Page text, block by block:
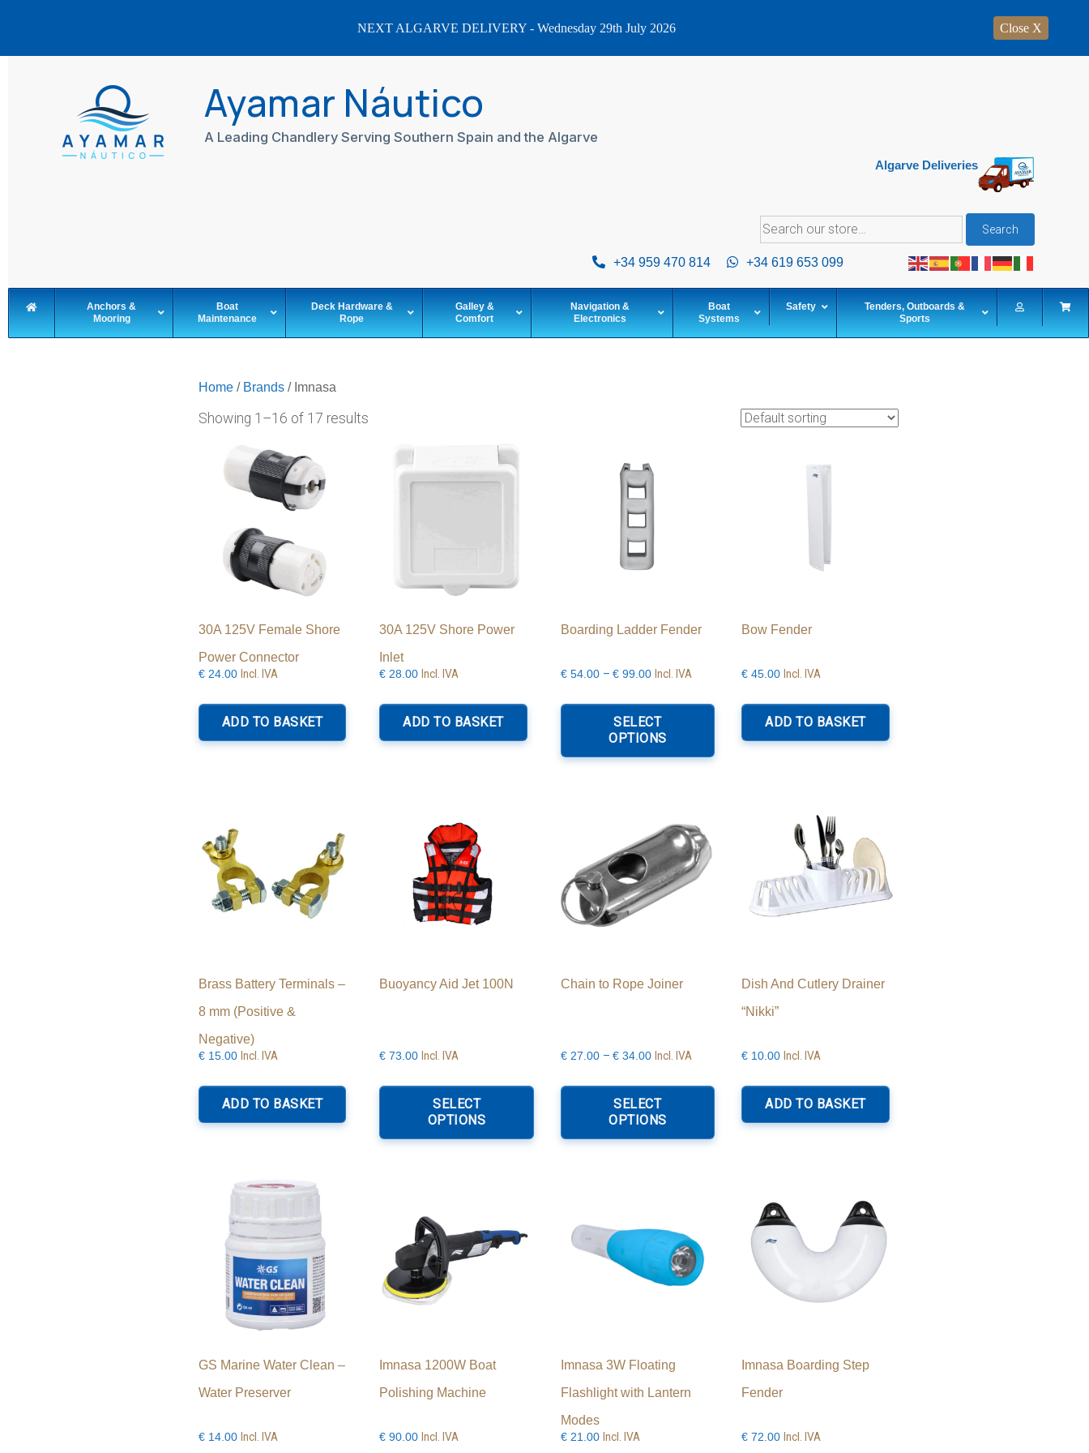
Ayamar Náutico
A Leading Chandlery Serving Southern Spain and the Algarve
Algarve Deliveries
Search
for:
Search
+34 959 470 814 +34 619 653 099
Anchors &
Mooring
Boat
Maintenance
Deck Hardware &
Rope
Galley &
Comfort
Navigation &
Electronics
Boat
Systems
Safety
Tenders, Outboards &
Sports
Home/ Brands/ Imnasa
Showing 1–16 of 17 results
30A 125V Female Shore
Power Connector
€ 24.00 Incl. IVA
ADD TO BASKET
30A 125V Shore Power
Inlet
€ 28.00 Incl. IVA
ADD TO BASKET
Boarding Ladder Fender
€ 54.00 – € 99.00 Price
€54.00
through
€99.00
Incl. IVA
SELECT
OPTIONS
multiple
product
Bow Fender
€ 45.00 Incl. IVA
ADD TO BASKET
Brass Battery Terminals –
8 mm (Positive &
Negative)
€ 15.00 Incl. IVA
ADD TO BASKET
Buoyancy Aid Jet 100N
€ 73.00 Incl. IVA
SELECT
OPTIONS
variants.
chosen
Chain to Rope Joiner
€ 27.00 – € 34.00 Price
€27.00
through
€34.00
Incl. IVA
SELECT
OPTIONS
multiple
variants.
chosen
product
Dish And Cutlery Drainer
“Nikki”
€ 10.00 Incl. IVA
ADD TO BASKET
GS Marine Water Clean –
Water Preserver
€ 14.00 Incl. IVA
Imnasa 1200W Boat
Polishing Machine
€ 90.00 Incl. IVA
Imnasa 3W Floating
Flashlight with Lantern
Modes
€ 21.00 Incl. IVA
Imnasa Boarding Step
Fender
€ 72.00 Incl. IVA
NEXT ALGARVE DELIVERY - Wednesday 29th July 2026 Close X